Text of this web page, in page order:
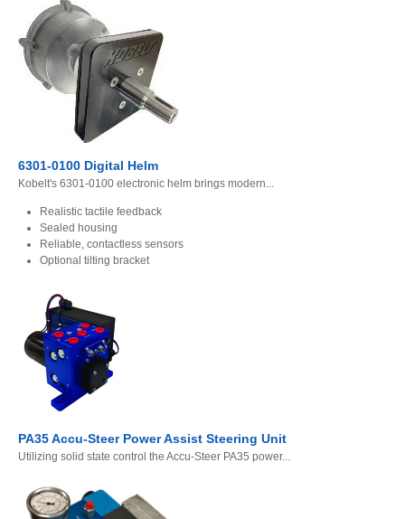
6301-0100 Digital Helm
Kobelt's 6301-0100 electronic helm brings modern...
Realistic tactile feedback
Sealed housing
Reliable, contactless sensors
Optional tilting bracket
PA35 Accu-Steer Power Assist Steering Unit
Utilizing solid state control the Accu-Steer PA35 power...